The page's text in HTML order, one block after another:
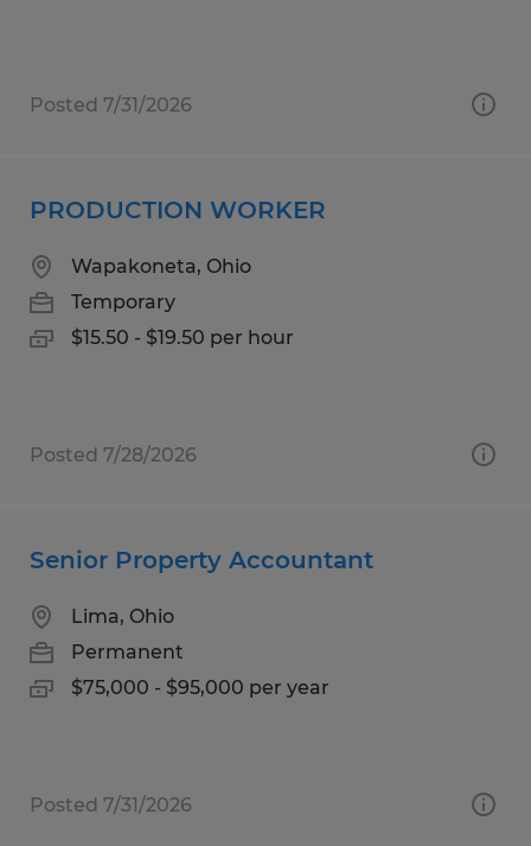
Posted 7/31/2026
PRODUCTION WORKER
Wapakoneta, Ohio
Temporary
$15.50 - $19.50 per hour
Posted 7/28/2026
Senior Property Accountant
Lima, Ohio
Permanent
$75,000 - $95,000 per year
Posted 7/31/2026